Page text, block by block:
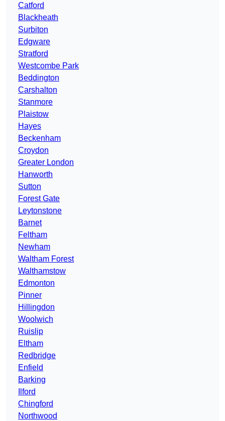
Catford
Blackheath
Surbiton
Edgware
Stratford
Westcombe Park
Beddington
Carshalton
Stanmore
Plaistow
Hayes
Beckenham
Croydon
Greater London
Hanworth
Sutton
Forest Gate
Leytonstone
Barnet
Feltham
Newham
Waltham Forest
Walthamstow
Edmonton
Pinner
Hillingdon
Woolwich
Ruislip
Eltham
Redbridge
Enfield
Barking
Ilford
Chingford
Northwood